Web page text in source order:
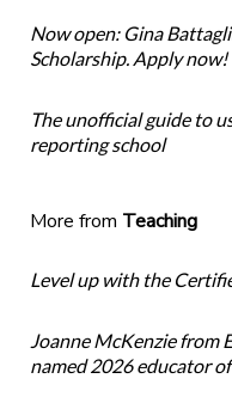
Now open: Gina
Scholarship. Apply now!
The unofficial guide to
reporting school
More from Teaching
Level up with the
Joanne McKenzie from
named 2026 educator